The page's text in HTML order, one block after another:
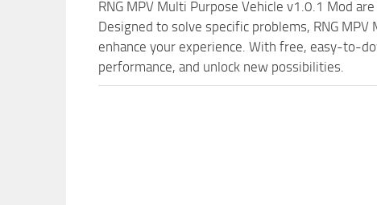
RNG MPV Multi Purpose Vehicle v1.0.1 Mod
Designed to solve specific problems, RNG
enhance your experience. With free, easy-to-
performance, and unlock new possibilities.